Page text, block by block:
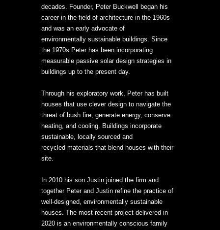
decades. Founder, Peter Buckwell began his
career in the field of architecture in the 1960s
and was an early advocate of
environmentally sustainable buildings. Since
the 1970s Peter has been incorporating
measurable passive solar design strategies in
buildings up to the present day.
Through his exploratory work, Peter has built
houses that use clever design to navigate the
threat of bush fire, generate energy, conserve
heating, and cooling. Buildings incorporate
sustainable, locally sourced and
recycled materials that blend houses with their
site.
In 2010 his son Justin joined the firm and
together Peter and Justin refine the practice of
well-designed, environmentally sustainable
houses. The most recent project delivered in
2020 is an environmentally conscious family